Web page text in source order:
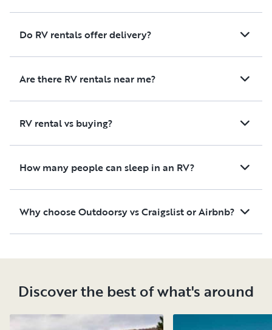
Do RV rentals offer delivery?
Are there RV rentals near me?
RV rental vs buying?
How many people can sleep in an RV?
Why choose Outdoorsy vs Craigslist or Airbnb?
Discover the best of what's around